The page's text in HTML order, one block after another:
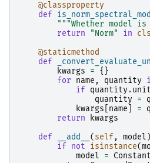
@classproperty
def
"""Whether model
return
"Norm" in cls
@staticmethod
def
kwargs
=
{}
for
name , quantity
if
quantity.unit
quantity
=
kwargs
name =
return
kwargs
def
__add__ ( self , model
if
not isinstance(
model
=